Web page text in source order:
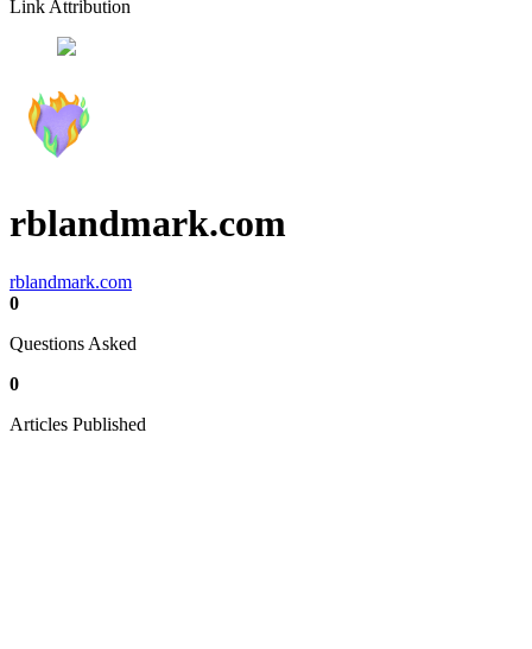
Link Attribution
rblandmark.com
rblandmark.com
0
Questions Asked
0
Articles Published